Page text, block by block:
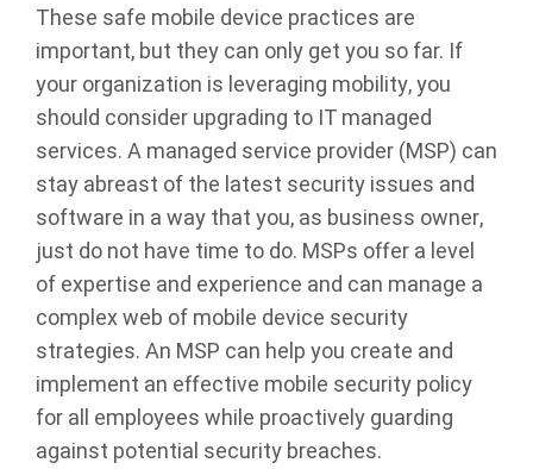
These safe mobile device practices are
important, but they can only get you so far. If
your organization is leveraging mobility, you
should consider upgrading to IT managed
services. A managed service provider (MSP) can
stay abreast of the latest security issues and
software in a way that you, as business owner,
just do not have time to do. MSPs offer a level
of expertise and experience and can manage a
complex web of mobile device security
strategies. An MSP can help you create and
implement an effective mobile security policy
for all employees while proactively guarding
against potential security breaches.